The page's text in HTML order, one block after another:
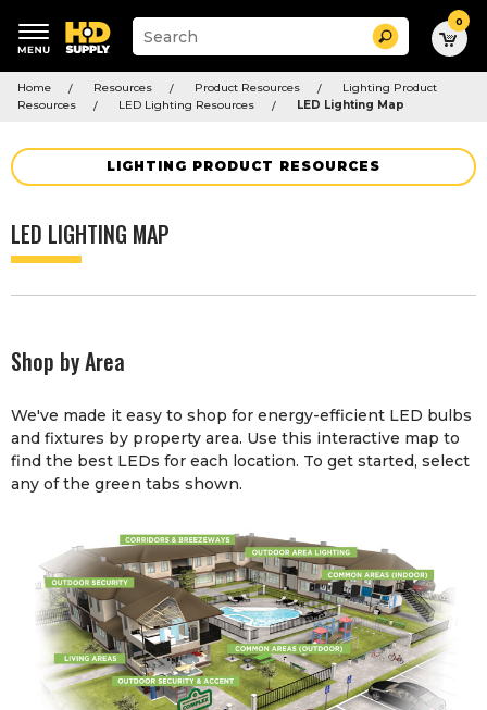
Suggested
keywords
Suggested
site
and
search
menu
Search 0
Home Resources Product Resources
Lighting Product
Resources
LED Lighting Resources LED Lighting Map
LIGHTING PRODUCT RESOURCES
LED LIGHTING MAP
Shop by Area
We've made it easy to shop for energy-efficient LED bulbs
and fixtures by property area. Use this interactive map to
find the best LEDs for each location. To get started, select
any of the green tabs shown.